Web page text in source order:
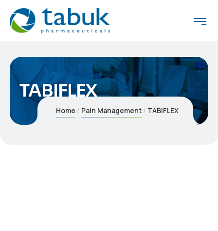
TABIFLEX
Home Pain Management TABIFLEX